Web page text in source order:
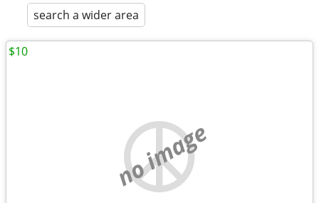
search a wider area
no image
$10